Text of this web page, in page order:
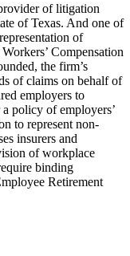
of litigation
of Texas. And one of
of
Compensation
the firm’s
of claims on behalf of
employers to
policy of employers’
to represent non-
insurers and
of workplace
binding
Retirement